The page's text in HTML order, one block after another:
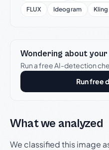
FLUX
Ideogram Kling
Wondering about your
Run a free AI-detection
Run free
What we analyzed
We classified this image